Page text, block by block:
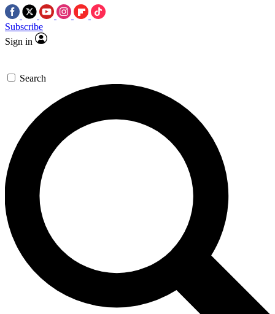
Subscribe
Sign in
Search